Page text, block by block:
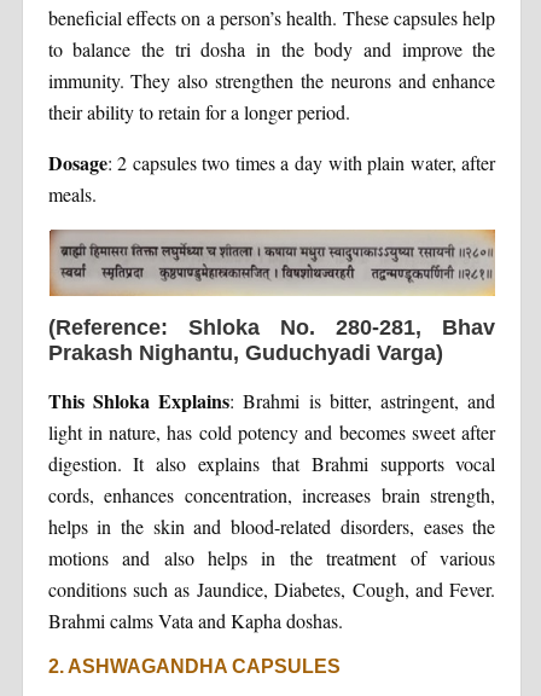
beneficial effects on a person’s health. These capsules help
to balance the tri dosha in the body and improve the
immunity. They also strengthen the neurons and enhance
their ability to retain for a longer period.
Dosage: 2 capsules two times a day with plain water, after
meals.
(Reference: Shloka No. 280-281, Bhav
Prakash Nighantu, Guduchyadi Varga)
This Shloka Explains: Brahmi is bitter, astringent, and
light in nature, has cold potency and becomes sweet after
digestion. It also explains that Brahmi supports vocal
cords, enhances concentration, increases brain strength,
helps in the skin and blood-related disorders, eases the
motions and also helps in the treatment of various
conditions such as Jaundice, Diabetes, Cough, and Fever.
Brahmi calms Vata and Kapha doshas.
2. ASHWAGANDHA CAPSULES